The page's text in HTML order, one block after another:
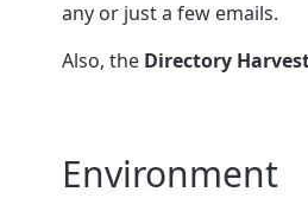
any or just a few emails.
Also, the Directory
Environment